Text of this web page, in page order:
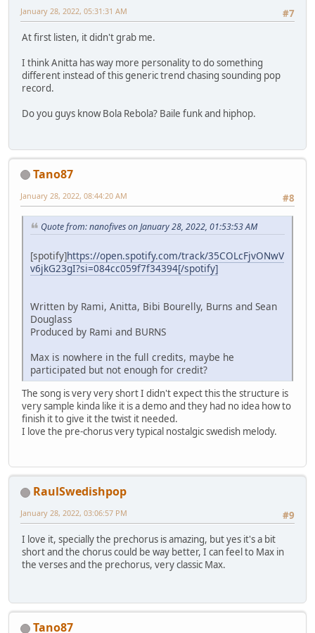
#7
January 28, 2022, 05:31:31 AM
At first listen, it didn't grab me.
I think Anitta has way more personality to do something
different instead of this generic trend chasing sounding pop
record.
Do you guys know Bola Rebola? Baile funk and hiphop.
Tano87
#8
January 28, 2022, 08:44:20 AM
Quote from: nanofives on January 28, 2022, 01:53:53 AM
[spotify]https://open.spotify.com/track/35COLcFjvONwV
v6jkG23gI?si=084cc059f7f34394[/spotify]
Written by Rami, Anitta, Bibi Bourelly, Burns and Sean
Douglass
Produced by Rami and BURNS
Max is nowhere in the full credits, maybe he
participated but not enough for credit?
The song is very very short I didn't expect this the structure is
very sample kinda like it is a demo and they had no idea how to
finish it to give it the twist it needed.
I love the pre-chorus very typical nostalgic swedish melody.
RaulSwedishpop
#9
January 28, 2022, 03:06:57 PM
I love it, specially the prechorus is amazing, but yes it's a bit
short and the chorus could be way better, I can feel to Max in
the verses and the prechorus, very classic Max.
Tano87